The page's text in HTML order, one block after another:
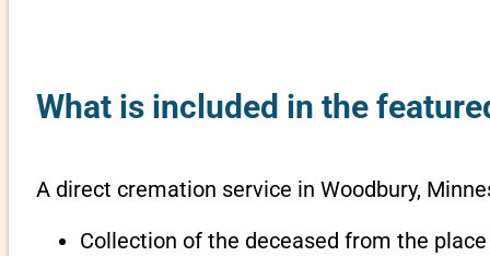
What is included in the
A direct cremation service in Woodbury,
Collection of the deceased from the